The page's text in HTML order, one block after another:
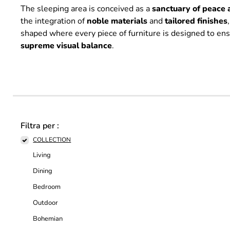
The sleeping area is conceived as asanctuary of
the integration ofnoble materialsandtailored finishes
shaped where every piece of furniture is designed to
supremevisual balance.
Filtra per :
COLLECTION
Living
Dining
Bedroom
Outdoor
Bohemian